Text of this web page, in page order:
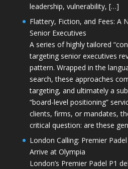
leadership, vulnerability, […]
Flattery, Fiction, and Fees: A
Senior Executives
A series of highly tailored
targeting senior executives
pattern. Wrapped in the
search, these approaches
targeting, and ultimately a
“board-level positioning”
clients, firms, or mandates,
critical question: are these
London Calling: Premier
Arrive at Olympia
London’s Premier Padel P1